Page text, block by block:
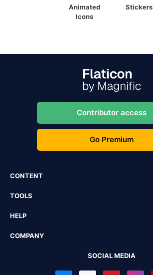
Animated
Icons
Stickers
Contributor access
Go Premium
CONTENT
TOOLS
HELP
COMPANY
SOCIAL MEDIA